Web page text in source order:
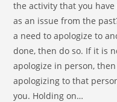
the activity that you
as an issue from the
a need to apologize to
done, then do so. If it is
apologize in person,
apologizing to that
you. Holding on…